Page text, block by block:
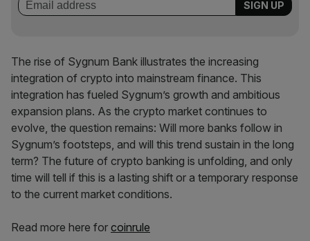
The rise of Sygnum Bank illustrates the increasing
integration of crypto into mainstream finance. This
integration has fueled Sygnum’s growth and ambitious
expansion plans. As the crypto market continues to
evolve, the question remains: Will more banks follow in
Sygnum’s footsteps, and will this trend sustain in the long
term? The future of crypto banking is unfolding, and only
time will tell if this is a lasting shift or a temporary response
to the current market conditions.
Read more here for coinrule